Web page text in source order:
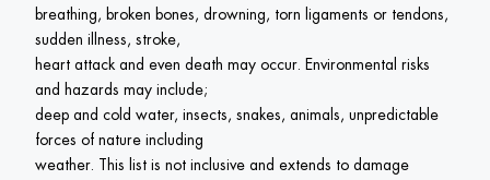
breathing, broken bones, drowning, torn ligaments or tendons,
sudden illness, stroke,
heart attack and even death may occur. Environmental risks
and hazards may include;
deep and cold water, insects, snakes, animals, unpredictable
forces of nature including
weather. This list is not inclusive and extends to damage